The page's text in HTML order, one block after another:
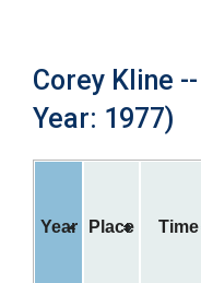
Corey Kline
Year: 1977)
Year Place Time